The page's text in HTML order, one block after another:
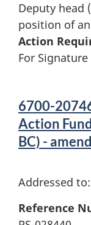
Deputy head
position of
Action
For Signature
6700-
Action
BC) -
Addressed
Reference